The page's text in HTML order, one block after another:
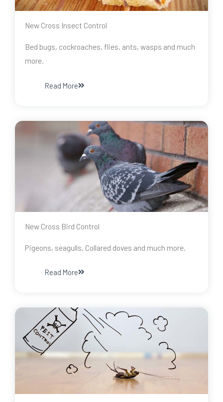
New Cross Insect Control
Bed bugs, cockroaches, flies, ants, wasps and much
more.
Read More
New Cross Bird Control
Pigeons, seagulls, Collared doves and much more.
Read More